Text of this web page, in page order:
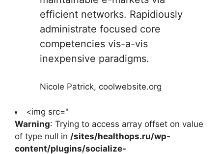
efficient networks. Rapidiously
administrate focused core
competencies vis-a-vis
inexpensive paradigms.
Nicole Patrick, coolwebsite.org
<img src="
Warning: Trying to access array offset on value
of type null in /sites/healthops.ru/wp-
content/plugins/socialize-